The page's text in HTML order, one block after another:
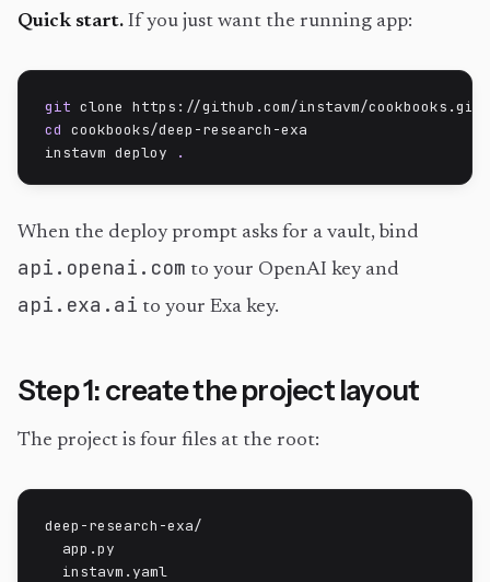
Quick start. If you just want the running app:
git
cd cookbooks/deep-research-exa
instavm deploy
.
When the deploy prompt asks for a vault, bind
api.openai.com to your OpenAI key and
api.exa.ai to your Exa key.
Step 1: create the project layout
The project is four files at the root:
deep-research-exa/
  app.py
  instavm.yaml